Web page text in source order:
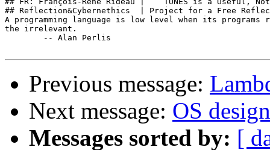
## Reflection&Cybernethics  | Project for a Free
A programming language is low level when its
the irrelevant.
        -- Alan Perlis
Previous message:
Next message: OS
Messages sorted by: [